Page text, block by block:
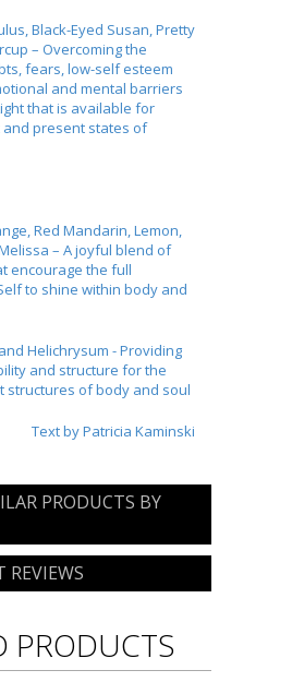
Black-Eyed Susan, Pretty
– Overcoming the
fears, low-self esteem
and mental barriers
that is available for
present states of
Red Mandarin, Lemon,
– A joyful blend of
encourage the full
to shine within body and
and Helichrysum - Providing
and structure for the
structures of body and soul
Text by Patricia Kaminski
PRODUCTS BY
REVIEWS
PRODUCTS